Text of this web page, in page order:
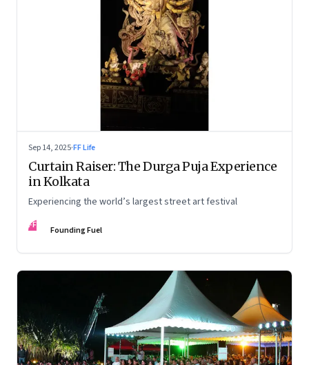
Sep 14, 2025·FF Life
Curtain Raiser: The Durga Puja Experience
in Kolkata
Experiencing the world’s largest street art festival
FF Founding Fuel